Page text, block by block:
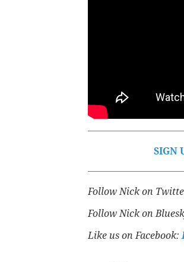
SIGN
Follow Nick on
Follow Nick on
Like us on Facebook: